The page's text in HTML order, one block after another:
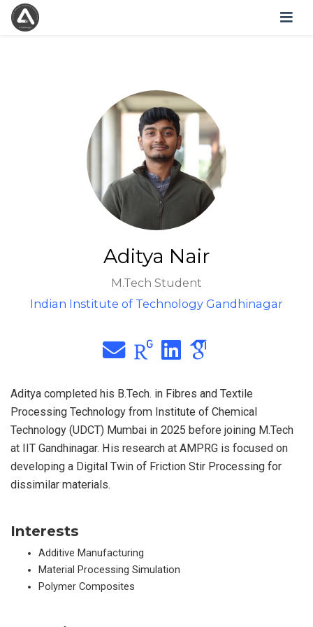
Aditya Nair
M.Tech Student
Indian Institute of Technology Gandhinagar
Aditya completed his B.Tech. in Fibres and Textile
Processing Technology from Institute of Chemical
Technology (UDCT) Mumbai in 2025 before joining M.Tech
at IIT Gandhinagar. His research at AMPRG is focused on
developing a Digital Twin of Friction Stir Processing for
dissimilar materials.
Interests
Additive Manufacturing
Material Processing Simulation
Polymer Composites